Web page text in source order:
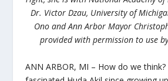
Dr. Victor Dzau, University of
Ono and Ann Arbor Mayor
provided with permission to use
ANN ARBOR, MI – How do we